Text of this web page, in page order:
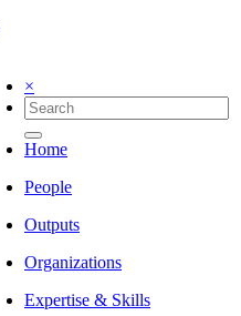
×
Home
People
Outputs
Organizations
Expertise & Skills